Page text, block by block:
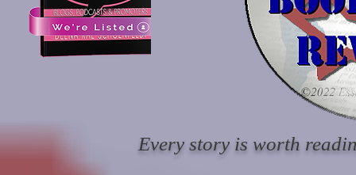
Every story is worth